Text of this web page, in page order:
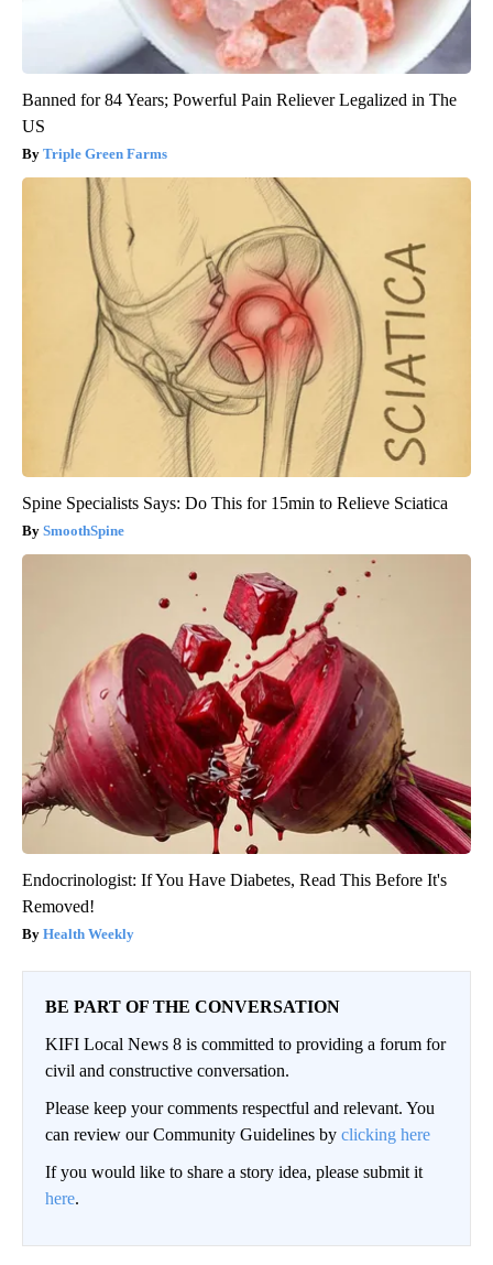
Banned for 84 Years; Powerful Pain Reliever Legalized in The
US
Triple Green Farms
Spine Specialists Says: Do This for 15min to Relieve Sciatica
SmoothSpine
Endocrinologist: If You Have Diabetes, Read This Before It's
Removed!
Health Weekly
BE PART OF THE CONVERSATION
KIFI Local News 8 is committed to providing a forum for
civil and constructive conversation.
Please keep your comments respectful and relevant. You
can review our Community Guidelines by clicking here
If you would like to share a story idea, please submit it
here.